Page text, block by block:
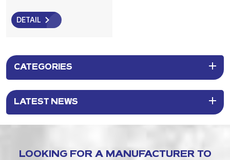
Cleansing, Blackhead
Removal & Skin Massage
DETAIL
CATEGORIES
LATEST NEWS
LOOKING FOR A MANUFACTURER TO